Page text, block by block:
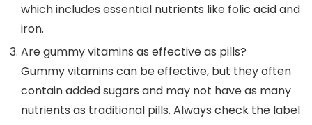
which includes essential nutrients like folic acid and
iron.
Are gummy vitamins as effective as pills?
Gummy vitamins can be effective, but they often
contain added sugars and may not have as many
nutrients as traditional pills. Always check the label